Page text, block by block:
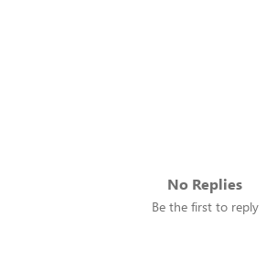
No Replies
Be the first to reply